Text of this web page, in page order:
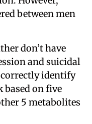
between men
don’t have
and suicidal
correctly identify
based on five
5 metabolites